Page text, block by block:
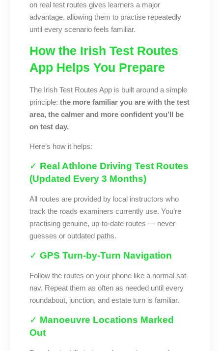
on real test routes gives learners a major
advantage, allowing them to practise repeatedly
until every scenario feels familiar.
How the Irish Test Routes
App Helps You Prepare
The Irish Test Routes App is built around a simple
principle: the more familiar you are with the test
area, the calmer and more confident you’ll be
on test day.
Here’s how it helps:
✓ Real Athlone Driving Test Routes
(Updated Every 3 Months)
All routes are provided by local instructors who
track the roads examiners currently use. You’re
practising genuine, up-to-date routes — never
guesses or outdated paths.
✓ GPS Turn-by-Turn Navigation
Follow the routes on your phone like a normal sat-
nav. Repeat them as often as needed until every
roundabout, junction, and estate turn is familiar.
✓ Manoeuvre Locations Marked
Out